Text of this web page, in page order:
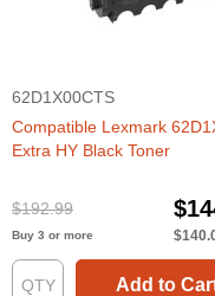
62D1X00CTS
Compatible Lexmark
Extra HY Black Toner
$192.99
Buy 3 or more
Add to